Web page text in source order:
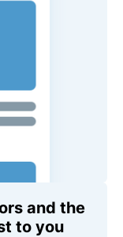
and the
to you